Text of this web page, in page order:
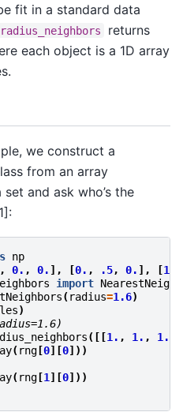
fit in a standard data
radius_neighbors
returns
each object is a 1D array
we construct a
from an array
and ask who’s the
np
, 0. , 0. ], [0. , .5, 0. ], [1.
import
( radius=1.6)
)
([[1. , 1. , 1.
( rng [0][0]))
( rng [1][0]))